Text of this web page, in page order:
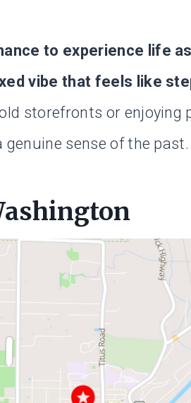
to experience life
vibe that feels like
storefronts or
sense of the past.